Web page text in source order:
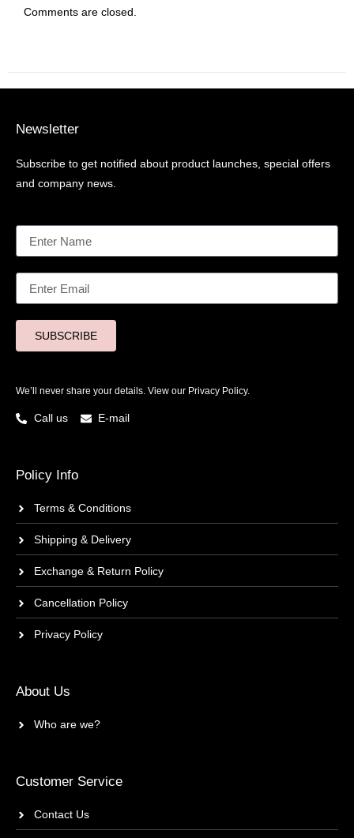
Comments are closed.
Newsletter
Subscribe to get notified about product launches, special offers
and company news.
SUBSCRIBE
We’ll never share your details. View our Privacy Policy.
Call us E-mail
Policy Info
Terms & Conditions
Shipping & Delivery
Exchange & Return Policy
Cancellation Policy
Privacy Policy
About Us
Who are we?
Customer Service
Contact Us